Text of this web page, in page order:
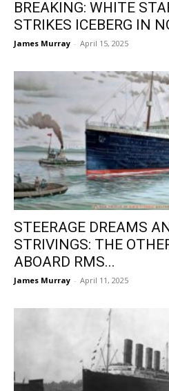
BREAKING: WHITE
STRIKES ICEBERG IN
James Murray - April 15, 2025
STEERAGE DREAMS
STRIVINGS: THE
ABOARD RMS...
James Murray - April 11, 2025